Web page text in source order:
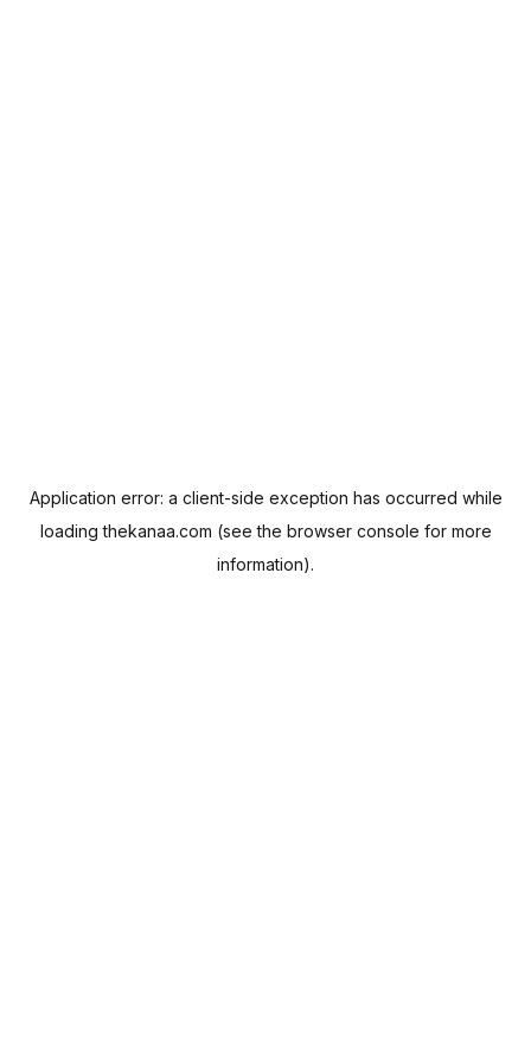
Application error: a client-side exception has occurred while
loadingthekanaa.com (see the browser console for more
information).